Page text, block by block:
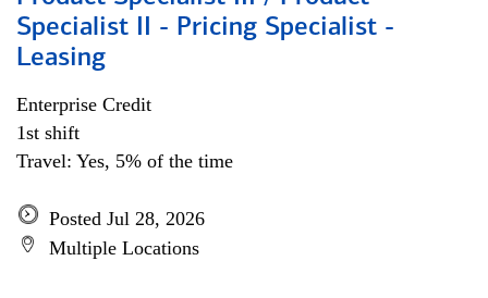
Specialist II - Pricing Specialist -
Leasing
Enterprise Credit
1st shift
Travel: Yes, 5% of the time
Posted Jul 28, 2026
Multiple Locations